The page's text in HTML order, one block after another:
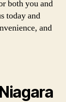
both you and
today and
and